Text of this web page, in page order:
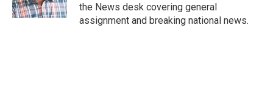
the News desk covering general
assignment and breaking national news.